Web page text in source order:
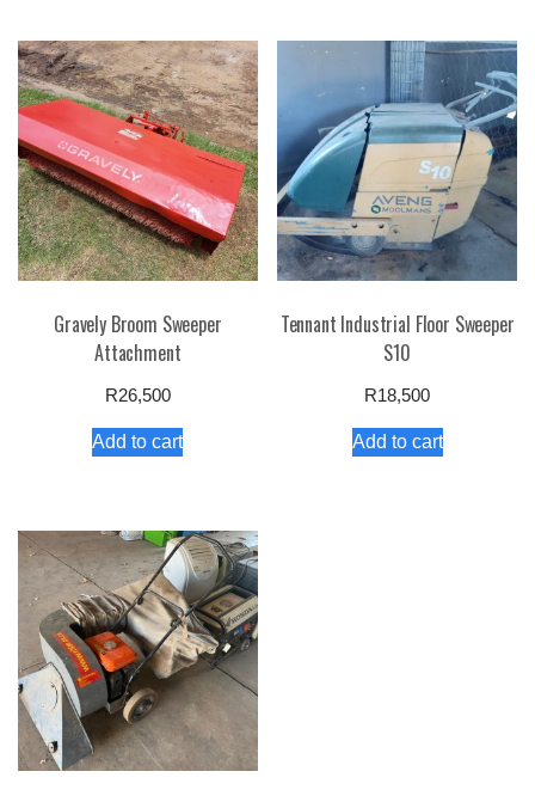
Gravely Broom Sweeper
Attachment
R26,500
Add to cart
Tennant Industrial Floor Sweeper
S10
R18,500
Add to cart